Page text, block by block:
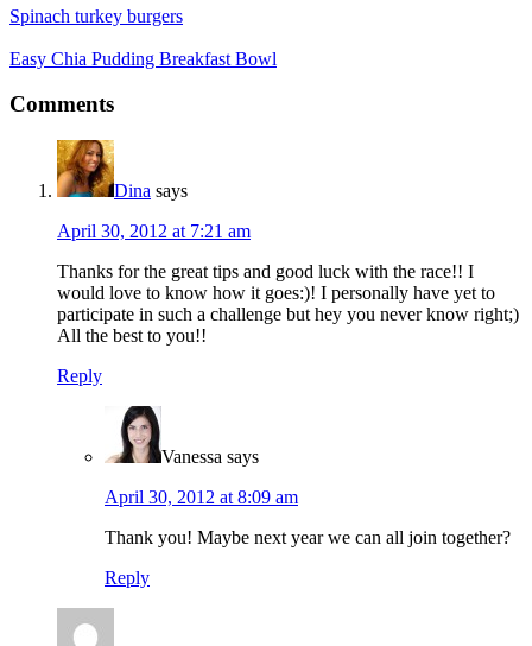
Spinach turkey burgers
Easy Chia Pudding Breakfast Bowl
Interactions
Comments
Dina says
April 30, 2012 at 7:21 am
Thanks for the great tips and good luck with the race!! I
would love to know how it goes:)! I personally have yet to
participate in such a challenge but hey you never know right;)
All the best to you!!
Reply
Vanessa says
April 30, 2012 at 8:09 am
Thank you! Maybe next year we can all join together?
Reply